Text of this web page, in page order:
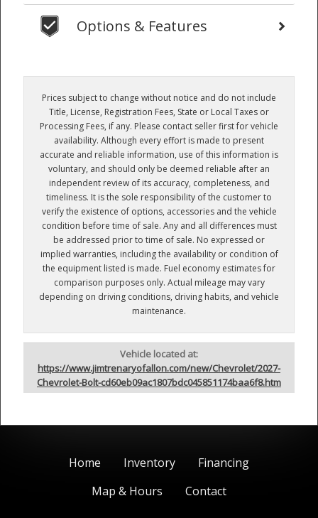
Options & Features
Prices subject to change without notice and do not include
Title, License, Registration Fees, State or Local Taxes or
Processing Fees, if any. Please contact seller first for vehicle
availability. Although every effort is made to present
accurate and reliable information, use of this information is
voluntary, and should only be deemed reliable after an
independent review of its accuracy, completeness, and
timeliness. It is the sole responsibility of the customer to
verify the existence of options, accessories and the vehicle
condition before time of sale. Any and all differences must
be addressed prior to time of sale. No expressed or
implied warranties, including the availability or condition of
the equipment listed is made. Fuel economy estimates for
comparison purposes only. Actual mileage may vary
depending on driving conditions, driving habits, and vehicle
maintenance.
Vehicle located at:
https://www.jimtrenaryofallon.com/new/Chevrolet/2027-
Chevrolet-Bolt-cd60eb09ac1807bdc045851174baa6f8.htm
Home Inventory
Financing
Map & Hours
Contact